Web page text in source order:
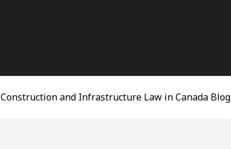
Construction and Infrastructure Law in Canada Blog